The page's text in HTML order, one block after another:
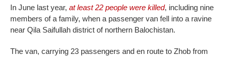
In June last year, at least 22 people were killed, including nine
members of a family, when a passenger van fell into a ravine
near Qila Saifullah district of northern Balochistan.
The van, carrying 23 passengers and en route to Zhob from